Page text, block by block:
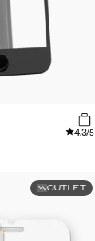
4.3/5
OUTLET